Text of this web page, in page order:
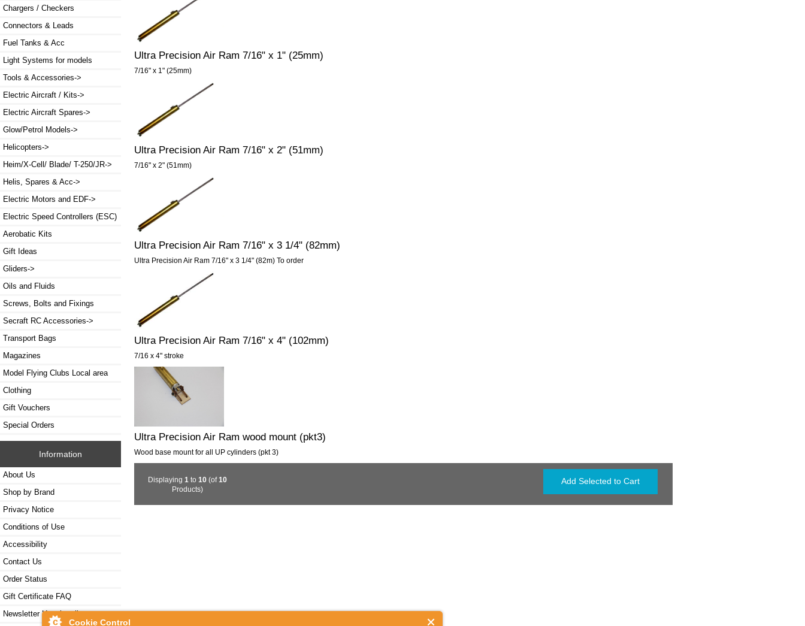
Cookie Control
Chargers / Checkers
Connectors & Leads
Fuel Tanks & Acc
Light Systems for models
Tools & Accessories->
Electric Aircraft / Kits->
Electric Aircraft Spares->
Glow/Petrol Models->
Helicopters->
Heim/X-Cell/ Blade/ T-250/JR->
Helis, Spares & Acc->
Electric Motors and EDF->
Electric Speed Controllers (ESC)
Aerobatic Kits
Gift Ideas
Gliders->
Oils and Fluids
Screws, Bolts and Fixings
Secraft RC Accessories->
Transport Bags
Magazines
Model Flying Clubs Local area
Clothing
Gift Vouchers
Special Orders
Information
About Us
Shop by Brand
Privacy Notice
Conditions of Use
Accessibility
Contact Us
Order Status
Gift Certificate FAQ
Newsletter Unsubscribe
Ultra Precision Air Ram 7/16" x 1" (25mm)
7/16" x 1" (25mm)
Ultra Precision Air Ram 7/16" x 2" (51mm)
7/16" x 2" (51mm)
Ultra Precision Air Ram 7/16" x 3 1/4" (82mm)
Ultra Precision Air Ram 7/16" x 3 1/4" (82m) To order
Ultra Precision Air Ram 7/16" x 4" (102mm)
7/16 x 4" stroke
Ultra Precision Air Ram wood mount (pkt3)
Wood base mount for all UP cylinders (pkt 3)
Displaying1 to10 (of10
Products)